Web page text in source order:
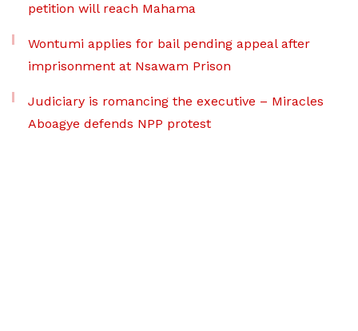
petition will reach Mahama
Wontumi applies for bail pending appeal after
imprisonment at Nsawam Prison
Judiciary is romancing the executive – Miracles
Aboagye defends NPP protest